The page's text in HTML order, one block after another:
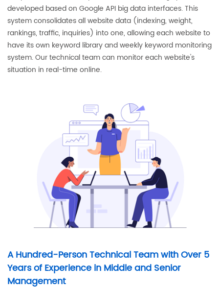
developed based on Google API big data interfaces. This
system consolidates all website data (indexing, weight,
rankings, traffic, inquiries) into one, allowing each website to
have its own keyword library and weekly keyword monitoring
system. Our technical team can monitor each website's
situation in real-time online.
A Hundred-Person Technical Team with Over 5
Years of Experience in Middle and Senior
Management